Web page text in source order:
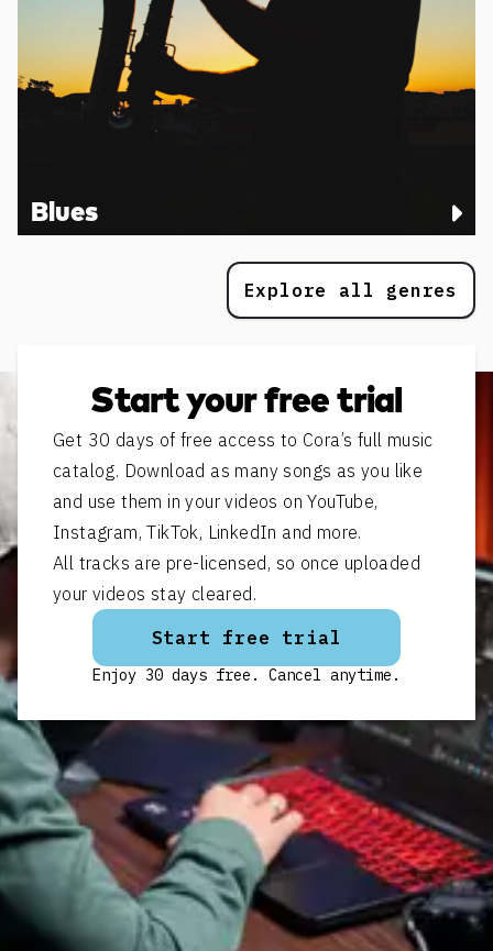
Blues
Explore all genres
Start your free trial
Get 30 days of free access to Cora’s full music
catalog. Download as many songs as you like
and use them in your videos on YouTube,
Instagram, TikTok, LinkedIn and more.
All tracks are pre-licensed, so once uploaded
your videos stay cleared.
Start free trial
Enjoy 30 days free. Cancel anytime.